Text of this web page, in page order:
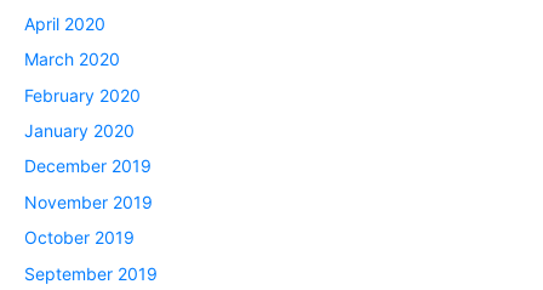
April 2020
March 2020
February 2020
January 2020
December 2019
November 2019
October 2019
September 2019